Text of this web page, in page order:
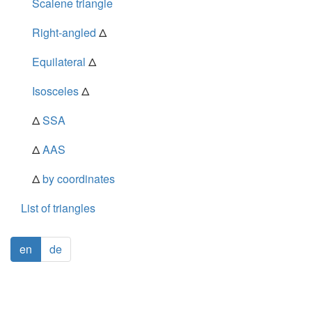
Right-angled Δ
Equilateral Δ
IsoscelesΔ
ΔSSA
ΔAAS
Δby coordinates
List of triangles
en de